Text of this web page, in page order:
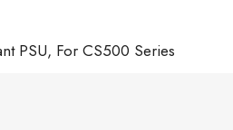
PSU, For CS500 Series